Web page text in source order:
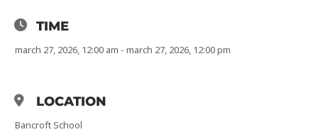
TIME
march 27, 2026, 12:00 am - march 27, 2026, 12:00 pm
LOCATION
Bancroft School